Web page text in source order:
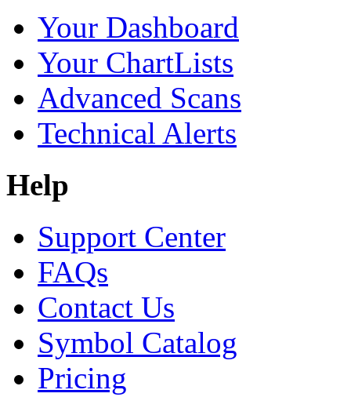
Your Dashboard
Your ChartLists
Advanced Scans
Technical Alerts
Help
Support Center
FAQs
Contact Us
Symbol Catalog
Pricing